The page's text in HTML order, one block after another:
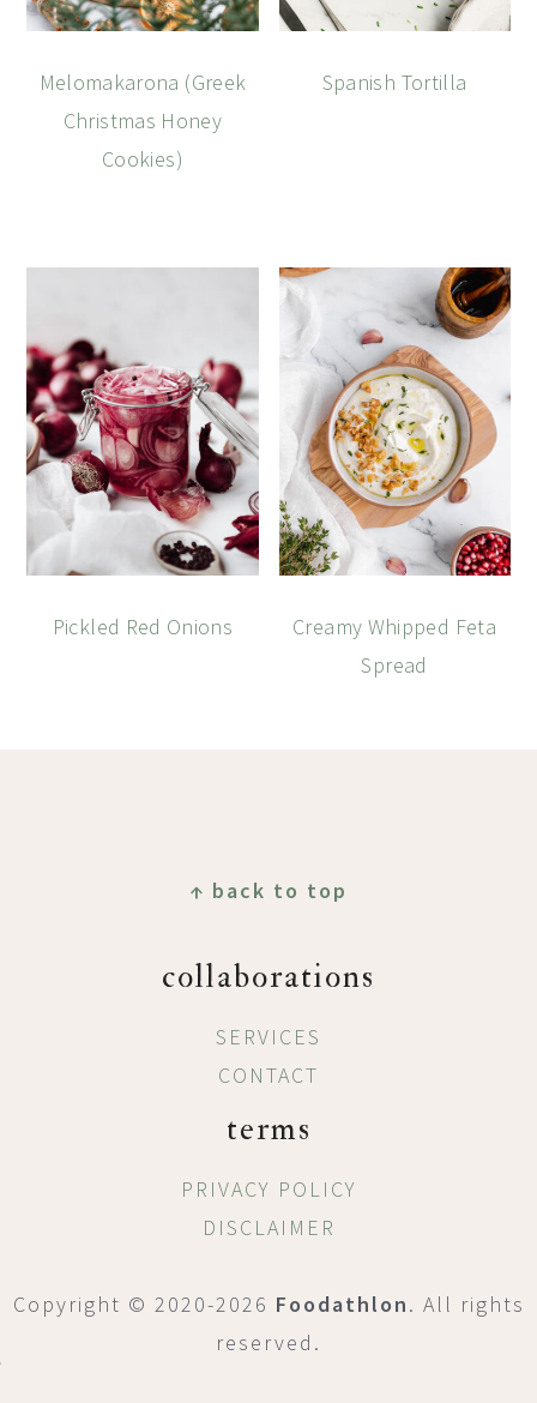
Melomakarona (Greek
Christmas Honey
Cookies)
Spanish Tortilla
Pickled Red Onions
Creamy Whipped Feta
Spread
↑ back to top
collaborations
SERVICES
CONTACT
terms
PRIVACY POLICY
DISCLAIMER
Copyright © 2020-2026 Foodathlon. All rights
reserved.